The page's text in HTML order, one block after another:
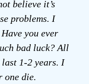
believe it’s
problems. I
you ever
bad luck? All
1-2 years. I
one die.